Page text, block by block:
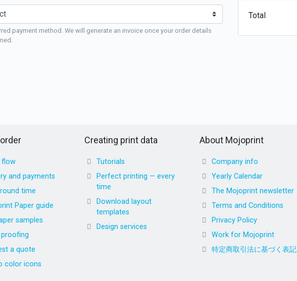
payment method. We will generate an invoice once your order details
Total
flow
and payments
time
Paper guide
samples
a quote
color icons
Creating print data
Tutorials
Perfect printing — every
time
Download layout
templates
Design services
About Mojoprint
Company info
Yearly Calendar
The Mojoprint newsletter
Terms and Conditions
Privacy Policy
Work for Mojoprint
特定商取引法に基づく表記